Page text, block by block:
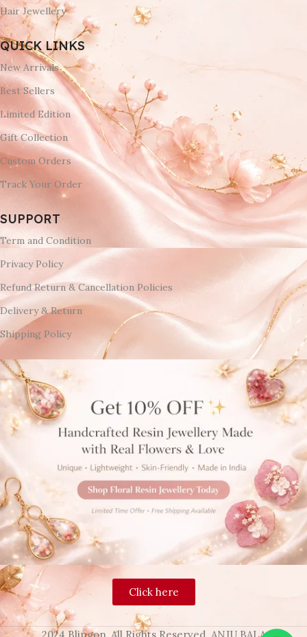
Hair Jewellery
QUICK LINKS
New Arrivals
Best Sellers
Limited Edition
Gift Collection
Custom Orders
Track Your Order
SUPPORT
Term and Condition
Privacy Policy
Refund Return & Cancellation Policies
Delivery & Return
Shipping Policy
Click here